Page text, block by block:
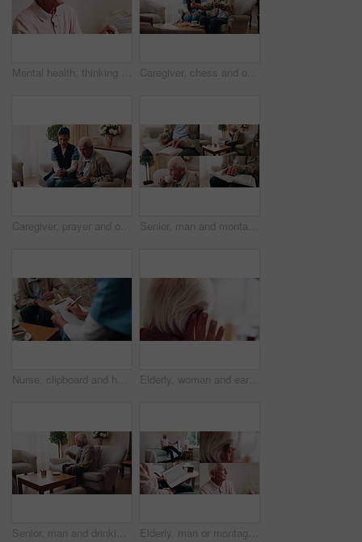
Mental health, thinking or old man in house with walking stick, introspection or nostalgia in mindset. Reflection, space or senior person with disability, perspective or flashback in retirement. Caregiver, chess and old man in nursing home with thumbs up, bonding together and happy for match win. Nurse, senior person and success with board game, cognitive skills and retirement wellness.
Caregiver, prayer and old man in nursing home with faith, Christian religion and ask God for healing. Nurse, senior person and worship Jesus in retirement with hope, spiritual belief and connection. Senior, man and montage in retirement home for activity, reading or comfort with warm beverage. Elderly, male person or series with hands, book or drink for sudoku puzzle or holy bible in house
Nurse, clipboard and hands on couch for assisted living, medical service and writing in nursing home. Retirement, paperwork and caregiver with elderly person for healthcare, support and consultation Elderly, woman and ear with hearing aid for audio, sound or awareness for balance in house. Senior, female person or retirement with medical senses for speech, noise or treatment in nursing home
Senior, man and drinking tea in retirement home with thinking, contemplation or nervous for decision. Anxious, old person and warm beverage in living room with reflection, regret past or bad memories Elderly, man or montage in retirement home for medical help, life insurance or bible study. Senior, male person or series with cane, holy book or hearing aid for health, faith or religion in house